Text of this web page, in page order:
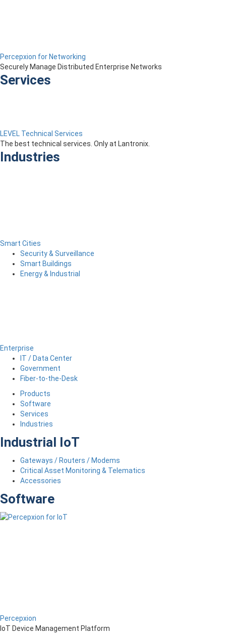
Percepxion for Networking
Securely Manage Distributed Enterprise Networks
Services
LEVEL Technical Services
The best technical services. Only at Lantronix.
Industries
Smart Cities
Security & Surveillance
Smart Buildings
Energy & Industrial
Enterprise
IT / Data Center
Government
Fiber-to-the-Desk
Products
Software
Services
Industries
Industrial IoT
Gateways / Routers / Modems
Critical Asset Monitoring & Telematics
Accessories
Software
Percepxion
IoT Device Management Platform